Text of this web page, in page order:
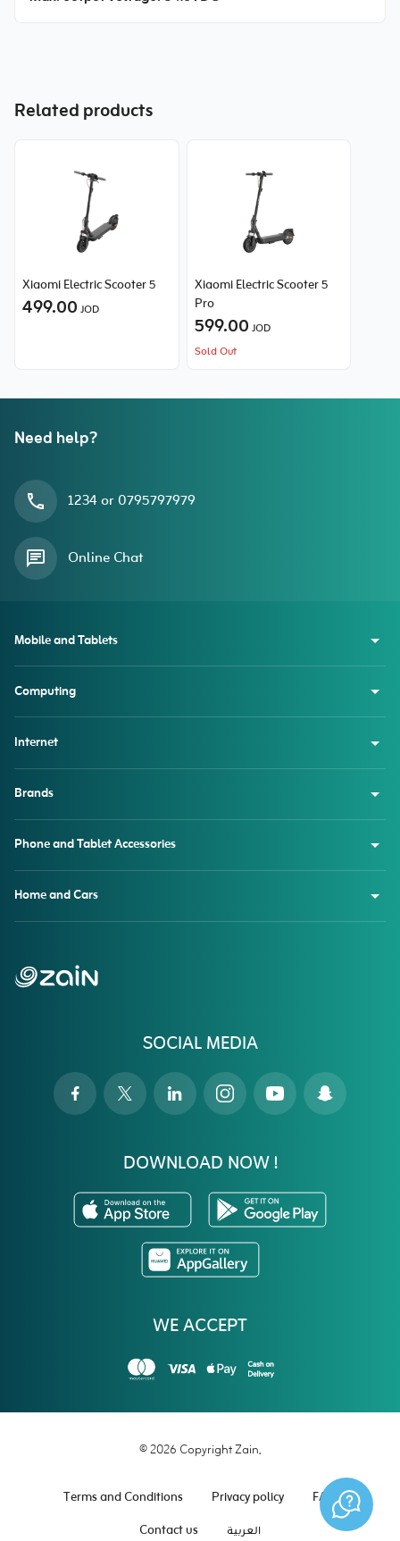
Related products
Xiaomi Electric Scooter 5
499.00 JOD
Xiaomi Electric Scooter 5
Pro
599.00 JOD
Sold Out
Need help?
1234 or 0795797979
Online Chat
SOCIAL MEDIA
DOWNLOAD NOW !
WE ACCEPT
Mobile and Tablets
Computing
Internet
Brands
Phone and Tablet Accessories
Home and Cars
© 2026 Copyright Zain.
Terms and Conditions Privacy policy
FAQ
Contact us
العربية